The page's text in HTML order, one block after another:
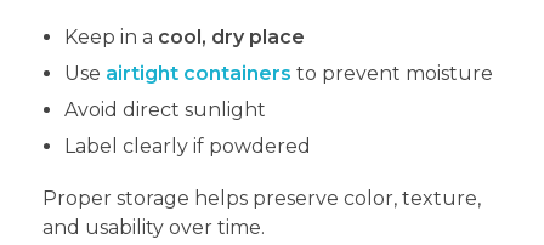
Keep in a cool, dry place
Use airtight containers to prevent moisture
Avoid direct sunlight
Label clearly if powdered
Proper storage helps preserve color, texture,
and usability over time.